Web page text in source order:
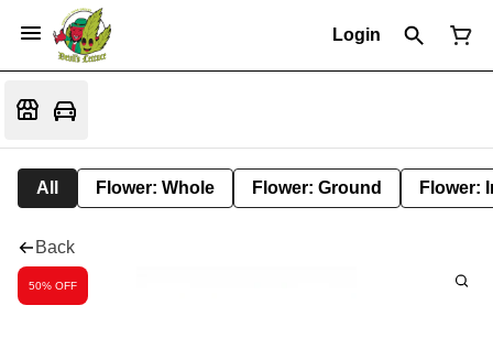
Login
All Flower: Whole Flower: Ground Flower:
Back
50% OFF